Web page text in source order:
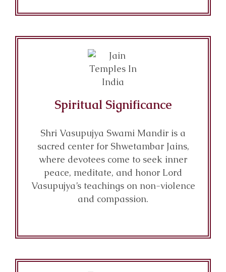
Spiritual Significance
Shri Vasupujya Swami Mandir is a
sacred center for Shwetambar Jains,
where devotees come to seek inner
peace, meditate, and honor Lord
Vasupujya’s teachings on non-violence
and compassion.